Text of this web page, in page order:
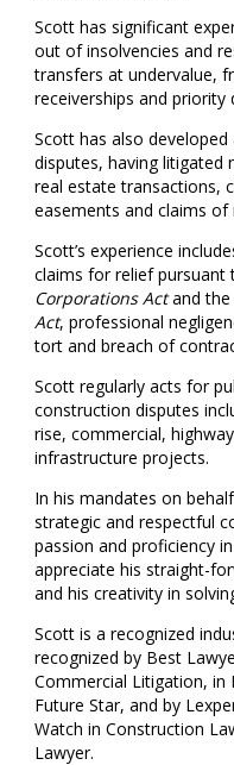
Scott has significant
out of insolvencies and
transfers at undervalue,
receiverships and priority
Scott has also
disputes, having litigated
real estate transactions,
easements and claims of
Scott’s experience
claims for relief pursuant
Corporations Actand the
Act, professional
tort and breach of
Scott regularly acts for
construction disputes
rise, commercial,
infrastructure projects.
In his mandates on
strategic and respectful
passion and proficiency
appreciate his straight-
and his creativity in
Scott is a recognized
recognized by Best
Commercial Litigation, in
Future Star, and by
Watch in Construction
Lawyer.